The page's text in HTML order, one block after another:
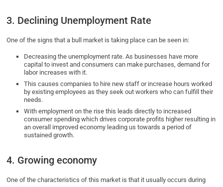
3. Declining Unemployment Rate
One of the signs that a bull market is taking place can be seen in:
Decreasing the unemployment rate. As businesses have more
capital to invest and consumers can make purchases, demand for
labor increases with it.
This causes companies to hire new staff or increase hours worked
by existing employees as they seek out workers who can fulfill their
needs.
With employment on the rise this leads directly to increased
consumer spending which drives corporate profits higher resulting in
an overall improved economy leading us towards a period of
sustained growth.
4. Growing economy
One of the characteristics of this market is that it usually occurs during